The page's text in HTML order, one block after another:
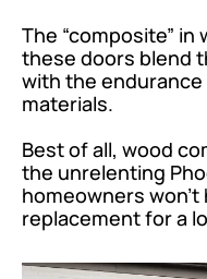
The “composite”
these doors blend
with the
materials.
Best of all, wood
the unrelenting
homeowners
replacement for a